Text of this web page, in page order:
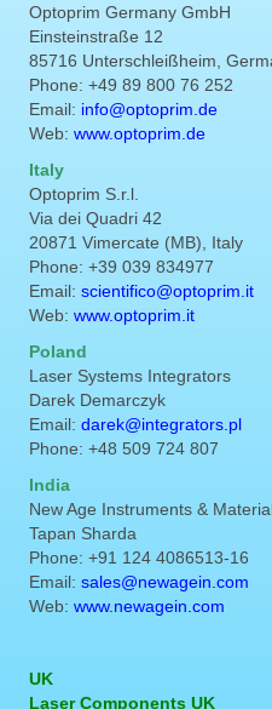
Optoprim Germany GmbH
Einsteinstraße 12
85716 Unterschleißheim,
Phone: +49 89 800 76 252
Email: info@optoprim.de
Web: www.optoprim.de
Italy
Optoprim S.r.l.
Via dei Quadri 42
20871 Vimercate (MB), Italy
Phone: +39 039 834977
Email: scientifico@optoprim.it
Web: www.optoprim.it
Poland
Laser Systems Integrators
Darek Demarczyk
Email: darek@integrators.pl
Phone: +48 509 724 807
India
New Age Instruments &
Tapan Sharda
Phone: +91 124 4086513-16
Email: sales@newagein.com
Web: www.newagein.com
UK
Laser Components UK